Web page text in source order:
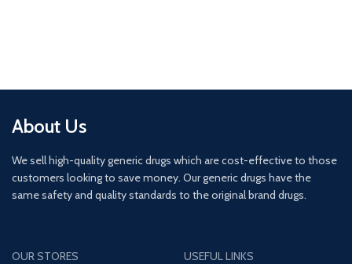
About Us
We sell high-quality generic drugs which are cost-effective to those
customers looking to save money. Our generic drugs have the
same safety and quality standards to the original brand drugs.
OUR STORES
USEFUL LINKS